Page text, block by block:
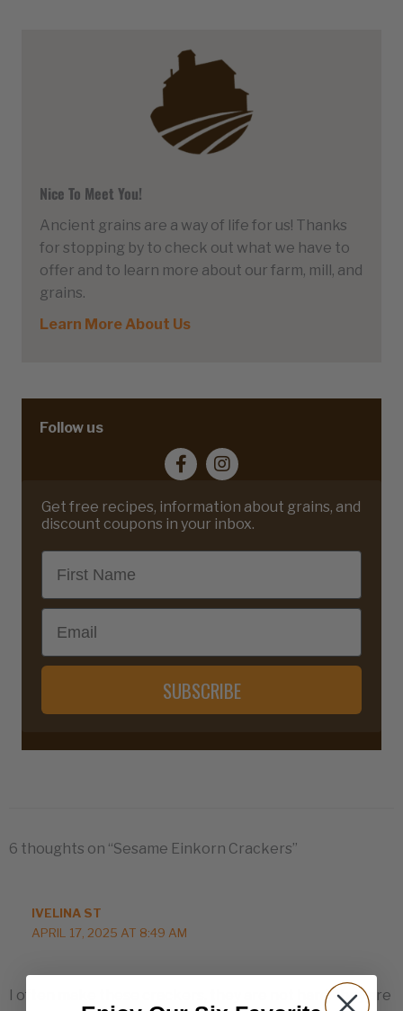
Nice To Meet You!
Ancient grains are a way of life for us! Thanks
for stopping by to check out what we have to
offer and to learn more about our farm, mill, and
grains.
Learn More About Us
Follow us
Get free recipes, information about grains, and
discount coupons in your inbox.
First Name
Email
SUBSCRIBE
6 thoughts on “Sesame Einkorn Crackers”
IVELINA ST
APRIL 17, 2025 AT 8:49 AM
I often make these crackers, they are not hard, they are